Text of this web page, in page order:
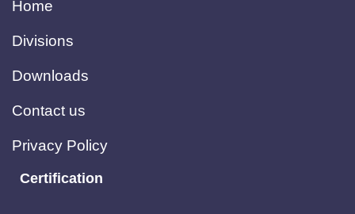
Home
Divisions
Downloads
Contact us
Privacy Policy
Certification